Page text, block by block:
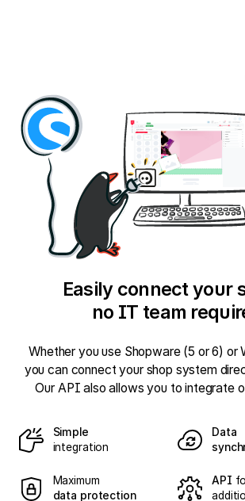
Easily connect your
no IT team
Whether you use Shopware (5 or 6) or
you can connect your shop system
Our API also allows you to integrate
Simple
integration
Data
Maximum
data protection
API